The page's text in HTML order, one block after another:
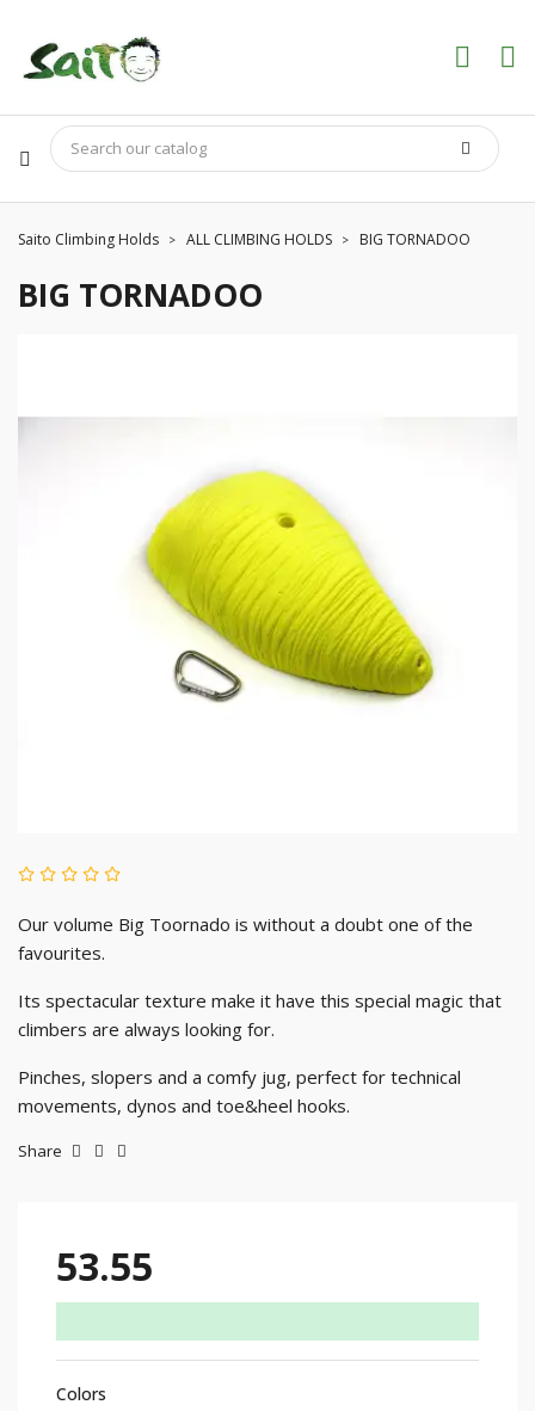
Saito Climbing Holds ALL CLIMBING HOLDS BIG TORNADOO
BIG TORNADOO
Our volume Big Toornado is without a doubt one of the
favourites.
Its spectacular texture make it have this special magic that
climbers are always looking for.
Pinches, slopers and a comfy jug, perfect for technical
movements, dynos and toe&heel hooks.
Share
53.55
Colors